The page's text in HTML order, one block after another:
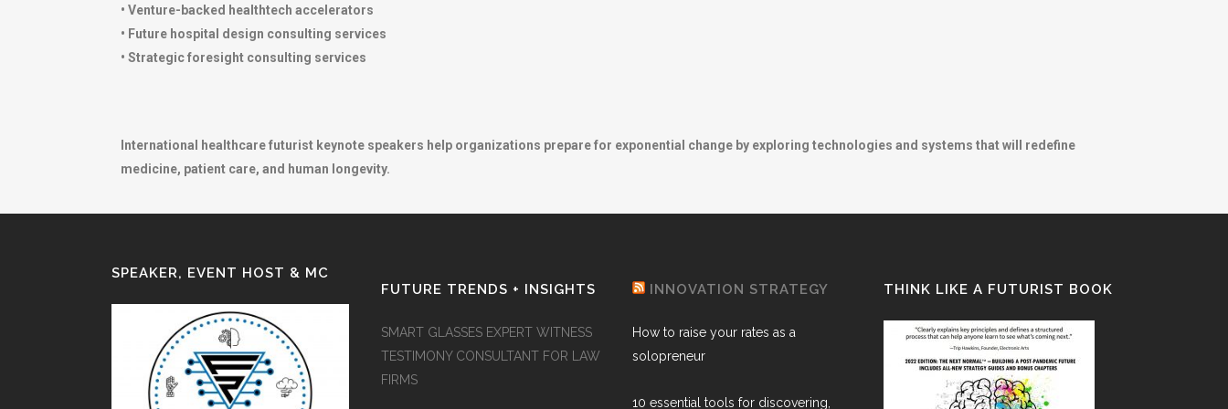
• Venture-backed healthtech accelerators
• Future hospital design consulting services
• Strategic foresight consulting services
International healthcare futurist keynote speakers help organizations prepare for exponential change by exploring technologies and systems that will redefine
medicine, patient care, and human longevity.
SPEAKER, EVENT HOST & MC
FUTURE TRENDS + INSIGHTS
SMART GLASSES EXPERT WITNESS
TESTIMONY CONSULTANT FOR LAW
FIRMS
INNOVATION STRATEGY
How to raise your rates as a
solopreneur
10 essential tools for discovering,
THINK LIKE A FUTURIST BOOK